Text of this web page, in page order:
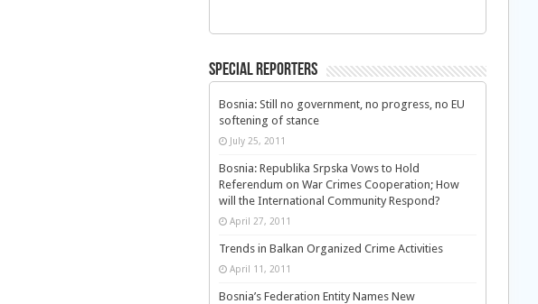
Special Reporters
Bosnia: Still no government, no progress, no EU
softening of stance
July 25, 2011
Bosnia: Republika Srpska Vows to Hold
Referendum on War Crimes Cooperation; How
will the International Community Respond?
April 27, 2011
Trends in Balkan Organized Crime Activities
April 11, 2011
Bosnia’s Federation Entity Names New